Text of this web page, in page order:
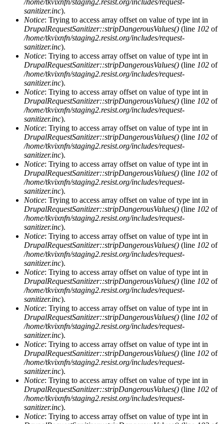
sanitizer.inc).
Notice: Trying to access array offset on value of type int in
DrupalRequestSanitizer::stripDangerousValues() (line 102 of
/home/tkvixnfn/staging2.resist.org/includes/request-
sanitizer.inc).
Notice: Trying to access array offset on value of type int in
DrupalRequestSanitizer::stripDangerousValues() (line 102 of
/home/tkvixnfn/staging2.resist.org/includes/request-
sanitizer.inc).
Notice: Trying to access array offset on value of type int in
DrupalRequestSanitizer::stripDangerousValues() (line 102 of
/home/tkvixnfn/staging2.resist.org/includes/request-
sanitizer.inc).
Notice: Trying to access array offset on value of type int in
DrupalRequestSanitizer::stripDangerousValues() (line 102 of
/home/tkvixnfn/staging2.resist.org/includes/request-
sanitizer.inc).
Notice: Trying to access array offset on value of type int in
DrupalRequestSanitizer::stripDangerousValues() (line 102 of
/home/tkvixnfn/staging2.resist.org/includes/request-
sanitizer.inc).
Notice: Trying to access array offset on value of type int in
DrupalRequestSanitizer::stripDangerousValues() (line 102 of
/home/tkvixnfn/staging2.resist.org/includes/request-
sanitizer.inc).
Notice: Trying to access array offset on value of type int in
DrupalRequestSanitizer::stripDangerousValues() (line 102 of
/home/tkvixnfn/staging2.resist.org/includes/request-
sanitizer.inc).
Notice: Trying to access array offset on value of type int in
DrupalRequestSanitizer::stripDangerousValues() (line 102 of
/home/tkvixnfn/staging2.resist.org/includes/request-
sanitizer.inc).
Notice: Trying to access array offset on value of type int in
DrupalRequestSanitizer::stripDangerousValues() (line 102 of
/home/tkvixnfn/staging2.resist.org/includes/request-
sanitizer.inc).
Notice: Trying to access array offset on value of type int in
DrupalRequestSanitizer::stripDangerousValues() (line 102 of
/home/tkvixnfn/staging2.resist.org/includes/request-
sanitizer.inc).
Notice: Trying to access array offset on value of type int in
DrupalRequestSanitizer::stripDangerousValues() (line 102 of
/home/tkvixnfn/staging2.resist.org/includes/request-
sanitizer.inc).
Notice: Trying to access array offset on value of type int in